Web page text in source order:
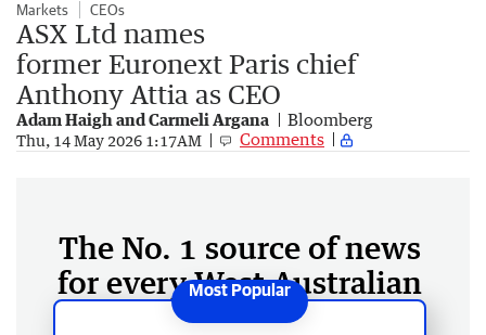
Markets CEOs
ASX Ltd names
former Euronext Paris chief
Anthony Attia as CEO
Adam Haigh and Carmeli Argana Bloomberg
Thu, 14 May 2026 1:17AM Comments
The No. 1 source of news
for every West Australian